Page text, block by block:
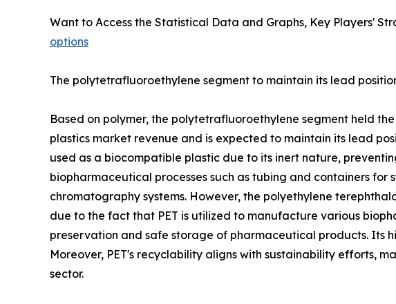
Want to Access the Statistical Data and Graphs, Key Players'
options
The polytetrafluoroethylene segment to maintain its lead
Based on polymer, the polytetrafluoroethylene segment held
plastics market revenue and is expected to maintain its lead
used as a biocompatible plastic due to its inert nature,
biopharmaceutical processes such as tubing and containers
chromatography systems. However, the polyethylene
due to the fact that PET is utilized to manufacture various
preservation and safe storage of pharmaceutical products. Its
Moreover, PET's recyclability aligns with sustainability efforts,
sector.